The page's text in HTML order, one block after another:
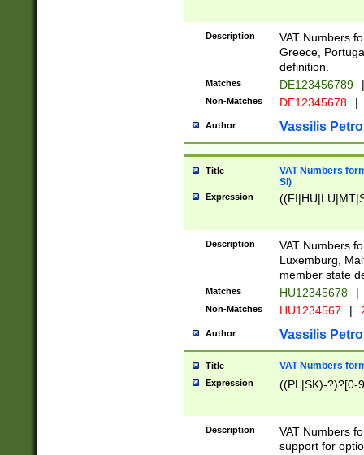
Description
VAT Numbers
Greece,
definition.
Matches DE123456789 |
Non-Matches DE12345678 |
Author Vassilis
Title
VAT Numbers
SI)
Expression
Description
VAT Numbers
Luxemburg,
member state
Matches HU12345678 |
Non-Matches HU1234567 |
Author Vassilis
Title VAT Numbers
Expression ((PL|SK)-?)?[0-
Description
VAT Numbers
support for